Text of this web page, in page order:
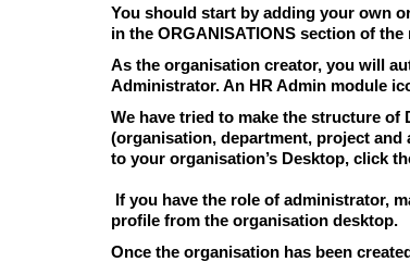
You should start by adding your own
in the ORGANISATIONS section of
As the organisation creator, you will
Administrator. An HR Admin module
We have tried to make the structure
(organisation, department, project and
to your organisation’s Desktop, click
If you have the role of administrator,
profile from the organisation desktop.
Once the organisation has been